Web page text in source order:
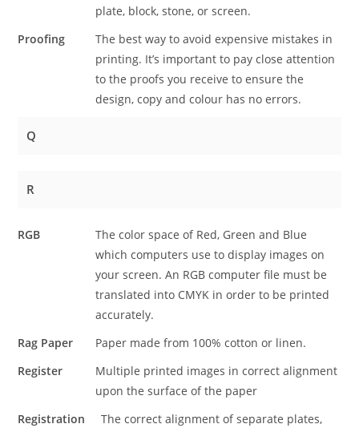
plate, block, stone, or screen.
Proofing
The best way to avoid expensive mistakes in
printing. It’s important to pay close attention
to the proofs you receive to ensure the
design, copy and colour has no errors.
Q
R
RGB
The color space of Red, Green and Blue
which computers use to display images on
your screen. An RGB computer file must be
translated into CMYK in order to be printed
accurately.
Rag Paper
Paper made from 100% cotton or linen.
Register
Multiple printed images in correct alignment
upon the surface of the paper
Registration
The correct alignment of separate plates,